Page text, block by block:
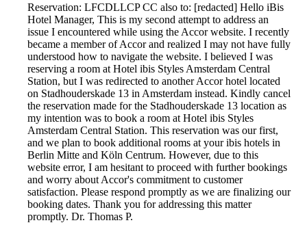
Reservation: LFCDLLCP CC also to: [redacted] Hello iBis
Hotel Manager, This is my second attempt to address an
issue I encountered while using the Accor website. I recently
became a member of Accor and realized I may not have fully
understood how to navigate the website. I believed I was
reserving a room at Hotel ibis Styles Amsterdam Central
Station, but I was redirected to another Accor hotel located
on Stadhouderskade 13 in Amsterdam instead. Kindly cancel
the reservation made for the Stadhouderskade 13 location as
my intention was to book a room at Hotel ibis Styles
Amsterdam Central Station. This reservation was our first,
and we plan to book additional rooms at your ibis hotels in
Berlin Mitte and Köln Centrum. However, due to this
website error, I am hesitant to proceed with further bookings
and worry about Accor's commitment to customer
satisfaction. Please respond promptly as we are finalizing our
booking dates. Thank you for addressing this matter
promptly. Dr. Thomas P.